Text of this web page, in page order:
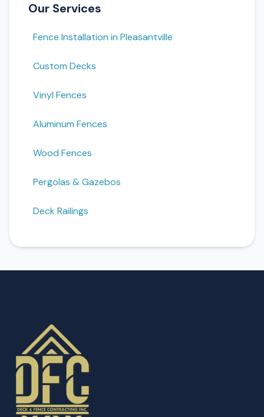
Our Services
Fence Installation in Pleasantville
Custom Decks
Vinyl Fences
Aluminum Fences
Wood Fences
Pergolas & Gazebos
Deck Railings